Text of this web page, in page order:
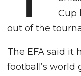
Cup
out of the
The EFA said it
football’s world